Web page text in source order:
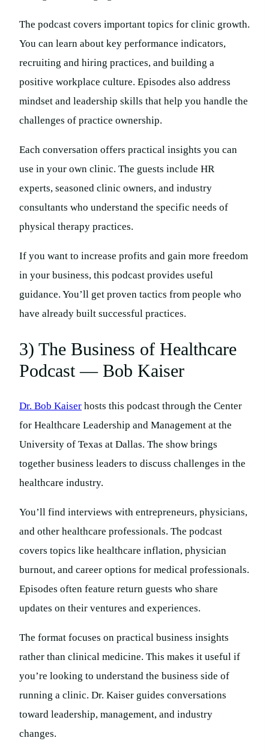
The podcast covers important topics for clinic growth.
You can learn about key performance indicators,
recruiting and hiring practices, and building a
positive workplace culture. Episodes also address
mindset and leadership skills that help you handle the
challenges of practice ownership.
Each conversation offers practical insights you can
use in your own clinic. The guests include HR
experts, seasoned clinic owners, and industry
consultants who understand the specific needs of
physical therapy practices.
If you want to increase profits and gain more freedom
in your business, this podcast provides useful
guidance. You’ll get proven tactics from people who
have already built successful practices.
3) The Business of Healthcare
Podcast — Bob Kaiser
Dr. Bob Kaiser hosts this podcast through the Center
for Healthcare Leadership and Management at the
University of Texas at Dallas. The show brings
together business leaders to discuss challenges in the
healthcare industry.
You’ll find interviews with entrepreneurs, physicians,
and other healthcare professionals. The podcast
covers topics like healthcare inflation, physician
burnout, and career options for medical professionals.
Episodes often feature return guests who share
updates on their ventures and experiences.
The format focuses on practical business insights
rather than clinical medicine. This makes it useful if
you’re looking to understand the business side of
running a clinic. Dr. Kaiser guides conversations
toward leadership, management, and industry
changes.